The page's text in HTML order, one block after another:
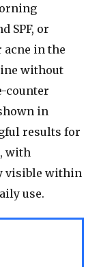
SPF, or
in the
without
counter
in
results for
with
visible within
use.